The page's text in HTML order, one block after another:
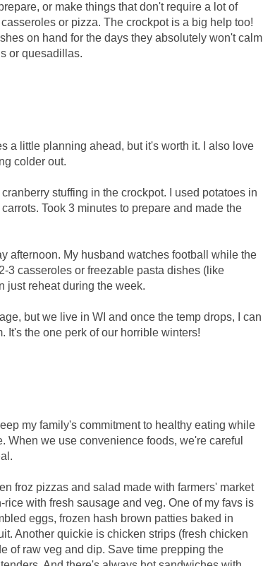
or make things that don't require a lot of
or pizza. The crockpot is a big help too!
on hand for the days they absolutely won't calm
or quesadillas.
a little planning ahead, but it's worth it. I also love
colder out.
stuffing in the crockpot. I used potatoes in
Took 3 minutes to prepare and made the
afternoon. My husband watches football while the
3 casseroles or freezable pasta dishes (like
just reheat during the week.
but we live in WI and once the temp drops, I can
It's the one perk of our horrible winters!
my family's commitment to healthy eating while
When we use convenience foods, we're careful
froz pizzas and salad made with farmers' market
with fresh sausage and veg. One of my favs is
eggs, frozen hash brown patties baked in
Another quickie is chicken strips (fresh chicken
of raw veg and dip. Save time prepping the